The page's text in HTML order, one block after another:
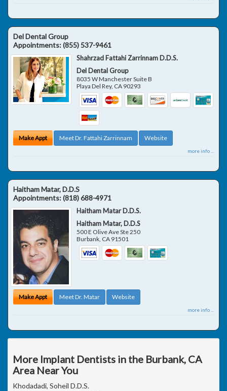
Del Dental Group
Appointments:(855) 537-9461
Shahrzad Fattahi Zarrinnam D.D.S.
Del Dental Group
8035 W Manchester Suite B
Playa Del Rey, CA 90293
Make Appt Meet Dr. Fattahi Zarrinnam Website
more info ...
Haitham Matar, D.D.S
Appointments:(818) 688-4971
Haitham Matar D.D.S.
Haitham Matar, D.D.S
500 E Olive Ave Ste 250
Burbank CA 91501
Make Appt Meet Dr. Matar Website
more info ...
More Implant Dentists in the Burbank, CA
Area Near You
Khodadadi, Soheil D.D.S.